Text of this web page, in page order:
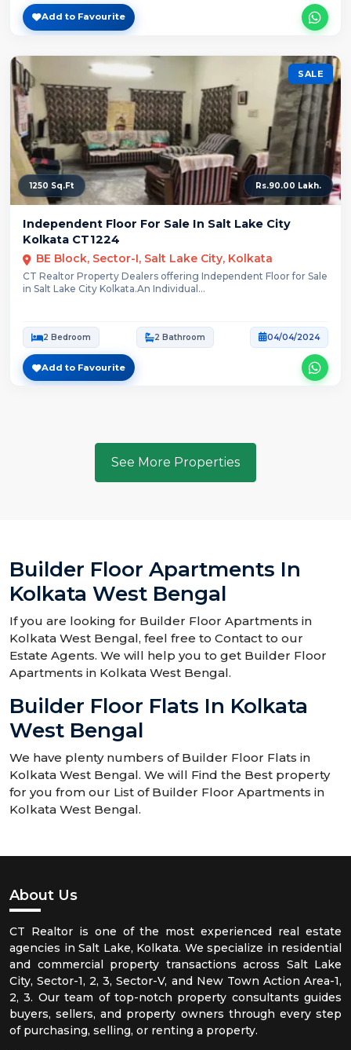
Add to Favourite
SALE
1250 Sq.Ft Rs.90.00 Lakh.
Independent Floor For Sale In Salt Lake City
Kolkata CT1224
BE Block, Sector-I, Salt Lake City, Kolkata
CT Realtor Property Dealers offering Independent Floor for Sale
in Salt Lake City Kolkata.An Individual...
2 Bedroom 2 Bathroom 04/04/2024
Add to Favourite
See More Properties
Builder Floor Apartments In
Kolkata West Bengal
If you are looking for Builder Floor Apartments in
Kolkata West Bengal, feel free to Contact to our
Estate Agents. We will help you to get Builder Floor
Apartments in Kolkata West Bengal.
Builder Floor Flats In Kolkata
West Bengal
We have plenty numbers of Builder Floor Flats in
Kolkata West Bengal. We will Find the Best property
for you from our List of Builder Floor Apartments in
Kolkata West Bengal.
About Us
CT Realtor is one of the most experienced real estate
agencies in Salt Lake, Kolkata. We specialize in residential
and commercial property transactions across Salt Lake
City, Sector-1, 2, 3, Sector-V, and New Town Action Area-1,
2, 3. Our team of top-notch property consultants guides
buyers, sellers, and property owners through every step
of purchasing, selling, or renting a property.